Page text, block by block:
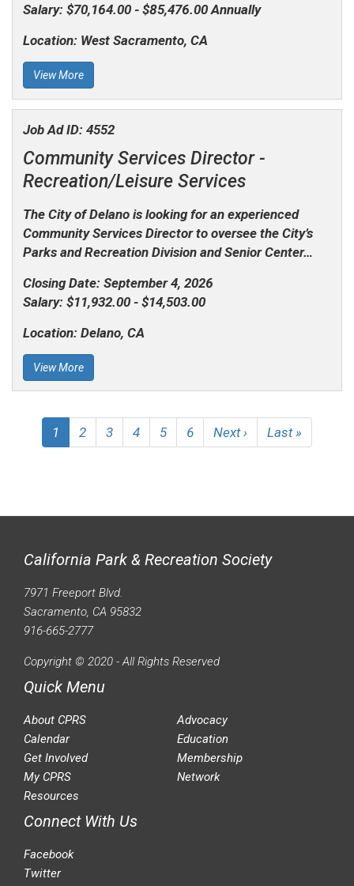
Salary: $70,164.00 - $85,476.00 Annually
Location: West Sacramento, CA
View More
Job Ad ID: 4552
Community Services Director -
Recreation/Leisure Services
The City of Delano is looking for an experienced
Community Services Director to oversee the City’s
Parks and Recreation Division and Senior Center…
Closing Date: September 4, 2026
Salary: $11,932.00 - $14,503.00
Location: Delano, CA
View More
Pagination
Current
page
1 Page
2 Page
3 Page
4 Page
5 Page
6
Next
page
Next ›
Last
page
Last »
California Park & Recreation Society
7971 Freeport Blvd.
Sacramento, CA 95832
916-665-2777
Copyright © 2020 - All Rights Reserved
Quick Menu
About CPRS
Advocacy
Calendar
Education
Get Involved
Membership
My CPRS
Network
Resources
Connect With Us
Facebook
Twitter